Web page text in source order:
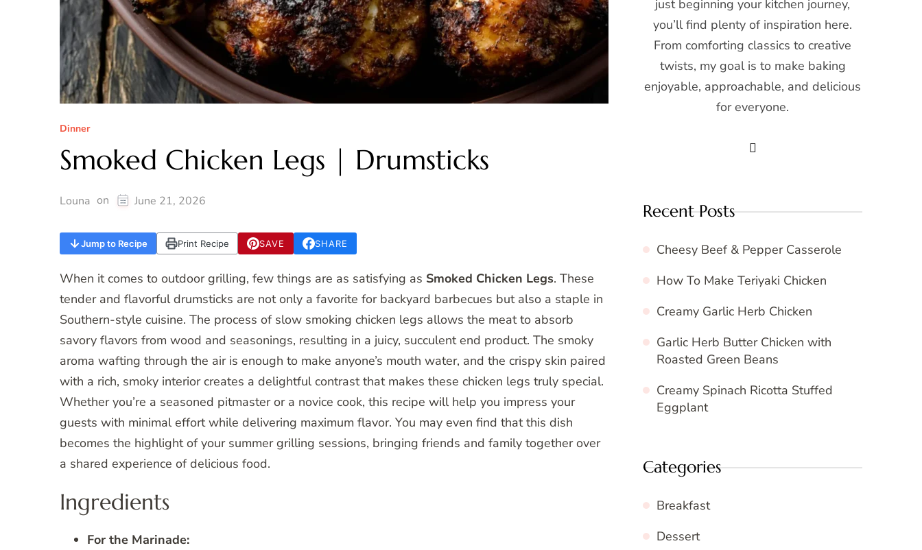
Dinner
Smoked Chicken Legs | Drumsticks
Louna on June 21, 2026
Jump to Recipe Print Recipe SAVE SHARE
When it comes to outdoor grilling, few things are as satisfying as Smoked Chicken Legs. These
tender and flavorful drumsticks are not only a favorite for backyard barbecues but also a staple in
Southern-style cuisine. The process of slow smoking chicken legs allows the meat to absorb
savory flavors from wood and seasonings, resulting in a juicy, succulent end product. The smoky
aroma wafting through the air is enough to make anyone’s mouth water, and the crispy skin paired
with a rich, smoky interior creates a delightful contrast that makes these chicken legs truly special.
Whether you’re a seasoned pitmaster or a novice cook, this recipe will help you impress your
guests with minimal effort while delivering maximum flavor. You may even find that this dish
becomes the highlight of your summer grilling sessions, bringing friends and family together over
a shared experience of delicious food.
Ingredients
For the Marinade:
just beginning your kitchen journey,
you’ll find plenty of inspiration here.
From comforting classics to creative
twists, my goal is to make baking
enjoyable, approachable, and delicious
for everyone.
Recent Posts
Cheesy Beef & Pepper Casserole
How To Make Teriyaki Chicken
Creamy Garlic Herb Chicken
Garlic Herb Butter Chicken with
Roasted Green Beans
Creamy Spinach Ricotta Stuffed
Eggplant
Categories
Breakfast
Dessert